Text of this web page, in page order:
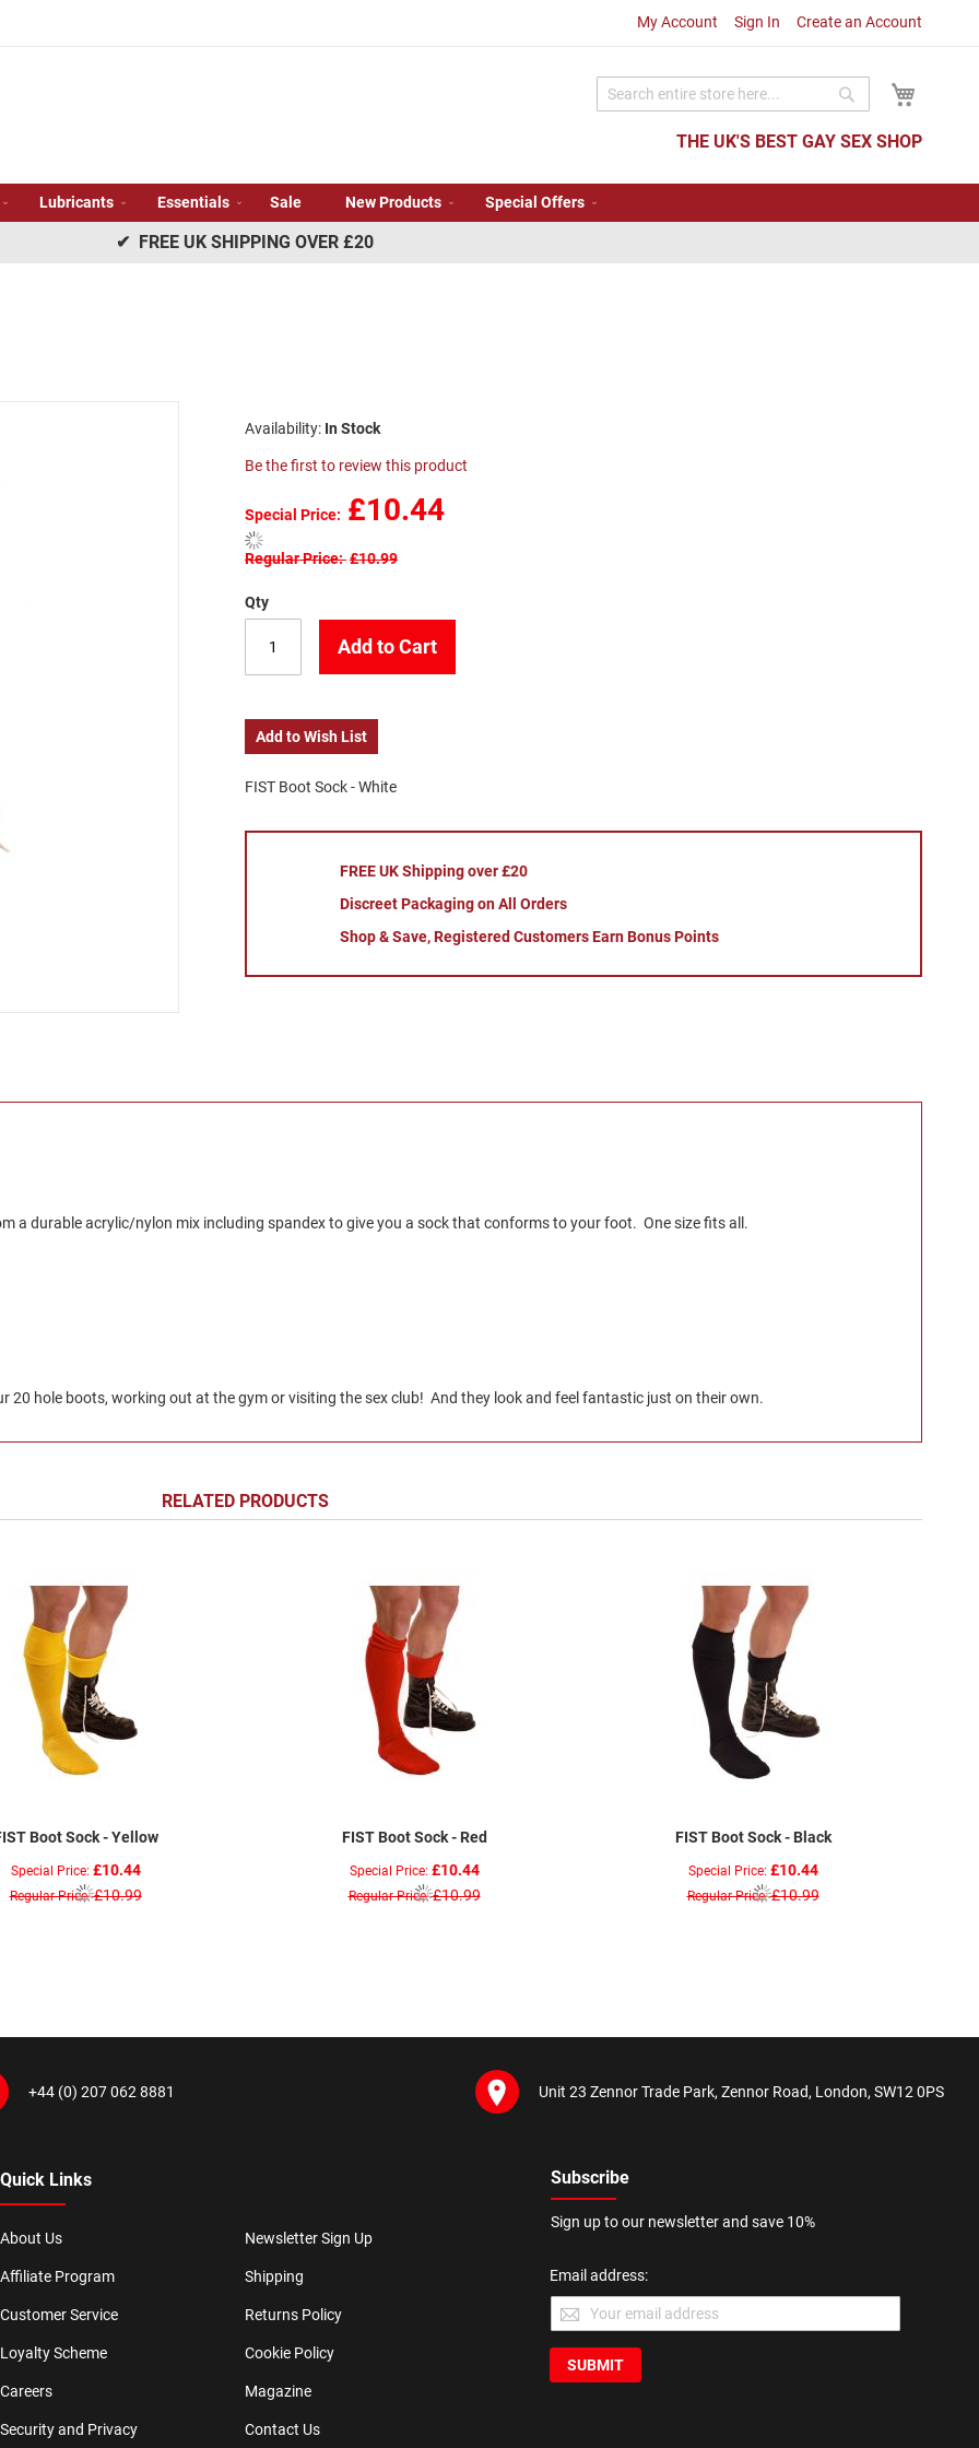
My Account Sign In Create an Account
THE UK'S BEST GAY SEX SHOP
Search
Lubricants Essentials Sale New Products Special Offers
✔ FREE UK SHIPPING OVER £20
In Stock
Be the first to review this product
Special Price £10.44
Regular Price £10.99
Qty
Add to Cart
Add to Wish List
FIST Boot Sock - White
FREE UK Shipping over £20
Discreet Packaging on All Orders
Shop & Save, Registered Customers Earn Bonus Points
a durable acrylic/nylon mix including spandex to give you a sock that conforms to your foot. One size fits all.
20 hole boots, working out at the gym or visiting the sex club! And they look and feel fantastic just on their own.
RELATED PRODUCTS
Boot Sock - Yellow
Special Price £10.44
Regular Price £10.99
FIST Boot Sock - Red
Special Price £10.44
Regular Price £10.99
FIST Boot Sock - Black
Special Price £10.44
Regular Price £10.99
+44 (0) 207 062 8881 Unit 23 Zennor Trade Park, Zennor Road, London, SW12 0PS
Quick Links
About Us
Affiliate Program
Customer Service
Loyalty Scheme
Careers
Security and Privacy
Newsletter Sign Up
Shipping
Returns Policy
Cookie Policy
Magazine
Contact Us
Subscribe
Sign up to our newsletter and save 10%
Email address:
SUBMIT